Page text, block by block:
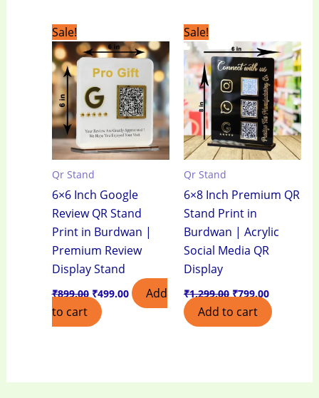
Sale!
Qr Stand
6×6 Inch Google
Review QR Stand
Print in Burdwan |
Premium Review
Display Stand
₹899.00
price
was:
₹899.00.
₹499.00
price
is:
₹499.00.
Add
to cart
Sale!
Qr Stand
6×8 Inch Premium QR
Stand Print in
Burdwan | Acrylic
Social Media QR
Display
₹1,299.00
price
was:
₹1,299.00.
₹799.00
price
is:
₹799.00.
Add to cart